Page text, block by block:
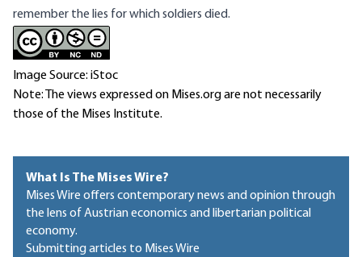
remember the lies for which soldiers died.
Image Source: iStoc
Note: The views expressed on Mises.org are not necessarily
those of the Mises Institute.
What Is The Mises Wire?
Mises Wire offers contemporary news and opinion through
the lens of Austrian economics and libertarian political
economy.
Submitting articles to Mises Wire